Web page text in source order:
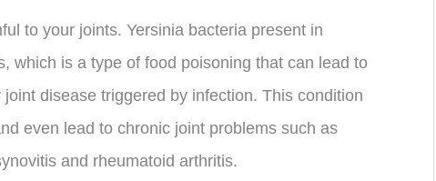
to your joints. Yersinia bacteria present in
which is a type of food poisoning that can lead to
disease triggered by infection. This condition
even lead to chronic joint problems such as
and rheumatoid arthritis.